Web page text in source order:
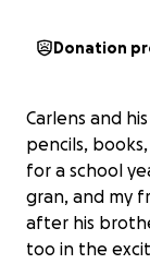
Donation
Carlens and
pencils,
for a school
gran, and my
after his
too in the